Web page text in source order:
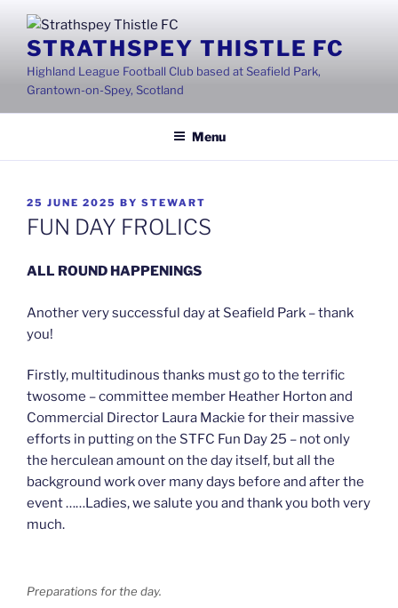
contentSTRATHSPEY THISTLE FC
Highland League Football Club based at Seafield Park,
Grantown-on-Spey, Scotland
Menu
POSTED
ON
25 JUNE 2025 BY STEWART
FUN DAY FROLICS
ALL ROUND HAPPENINGS
Another very successful day at Seafield Park – thank
you!
Firstly, multitudinous thanks must go to the terrific
twosome – committee member Heather Horton and
Commercial Director Laura Mackie for their massive
efforts in putting on the STFC Fun Day 25 – not only
the herculean amount on the day itself, but all the
background work over many days before and after the
event ……Ladies, we salute you and thank you both very
much.
Preparations for the day.